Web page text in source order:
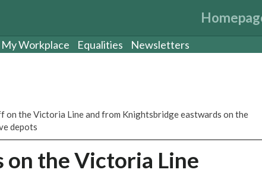
My Workplace Equalities Newsletters
on the Victoria Line and from Knightsbridge eastwards on the
depots
on the Victoria Line